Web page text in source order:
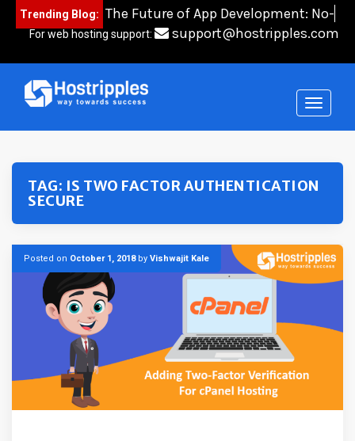
content
Trending Blog: The Future of App Development: No-
Code
TAG: IS TWO FACTOR AUTHENTICATION
SECURE
Posted on October 1, 2018by Vishwajit Kale